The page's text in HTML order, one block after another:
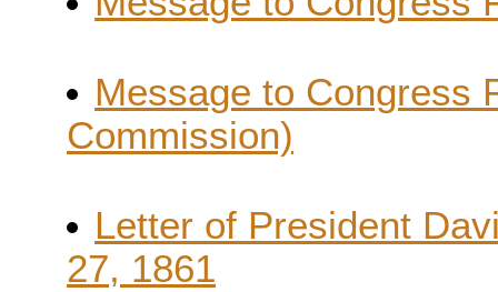
Message to Congress
Commission)
Letter of President
27, 1861